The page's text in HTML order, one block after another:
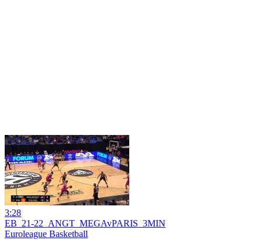
3:28
EB_21-22_ANGT_MEGAvPARIS_3MIN
Euroleague Basketball